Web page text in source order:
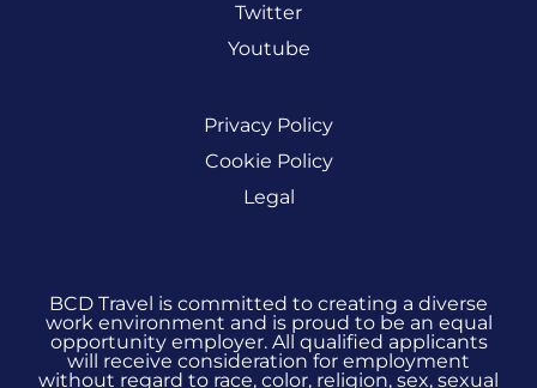
Twitter
Youtube
Privacy Policy
Cookie Policy
Legal
BCD Travel is committed to creating a diverse
work environment and is proud to be an equal
opportunity employer. All qualified applicants
will receive consideration for employment
without regard to race, color, religion, sex, sexual